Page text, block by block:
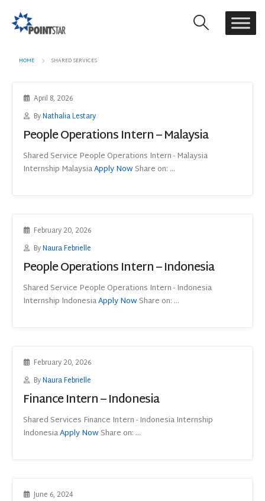
HOME SHARED SERVICES
April 8, 2026
ByNathalia Lestary
People Operations Intern – Malaysia
Shared Service People Operations Intern - Malaysia
Internship MalaysiaApply NowShare on: ...
February 20, 2026
ByNaura Febrielle
People Operations Intern – Indonesia
Shared Service People Operations Intern - Indonesia
Internship IndonesiaApply NowShare on: ...
February 20, 2026
ByNaura Febrielle
Finance Intern – Indonesia
Shared Services Finance Intern - Indonesia Internship
IndonesiaApply NowShare on: ...
June 6, 2024